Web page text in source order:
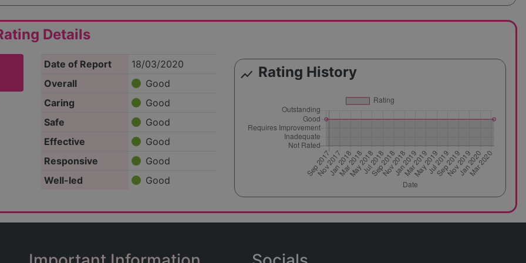
Details
Date of Report
18/03/2020
Overall
Good
Caring
Good
Safe
Good
Effective
Good
Responsive
Good
Well-led
Good
show_chart Rating History